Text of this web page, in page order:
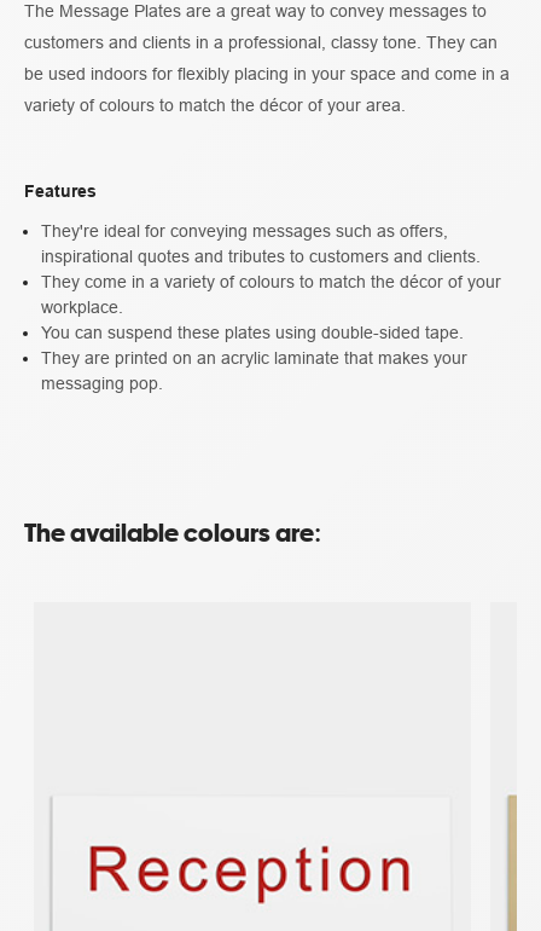
The Message Plates are a great way to convey messages to
customers and clients in a professional, classy tone. They can
be used indoors for flexibly placing in your space and come in a
variety of colours to match the décor of your area.
Features
They're ideal for conveying messages such as offers,
inspirational quotes and tributes to customers and clients.
They come in a variety of colours to match the décor of your
workplace.
You can suspend these plates using double-sided tape.
They are printed on an acrylic laminate that makes your
messaging pop.
The available colours are: